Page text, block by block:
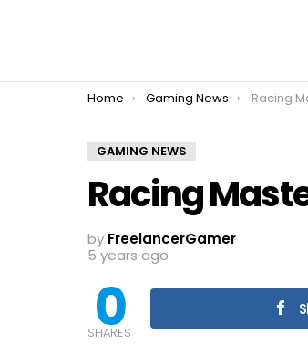
You are here:
Home Gaming News Racing
GAMING NEWS
Racing
by FreelancerGamer
5 years ago
0
SHARES